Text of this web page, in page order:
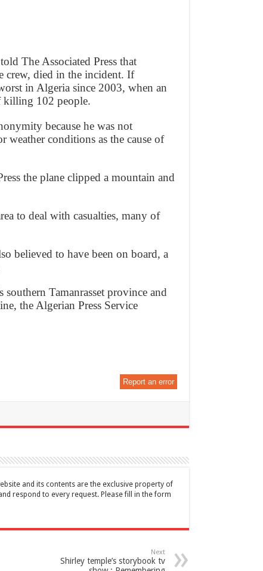
The Associated Press that
crew, died in the incident. If
in Algeria since 2003, when an
killing 102 people.
because he was not
weather conditions as the cause of
the plane clipped a mountain and
to deal with casualties, many of
believed to have been on board, a
Tamanrasset province and
the Algerian Press Service
Report an error
and its contents are the exclusive property of
respond to every request. Please fill in the form
Next
Shirley temple’s storybook tv